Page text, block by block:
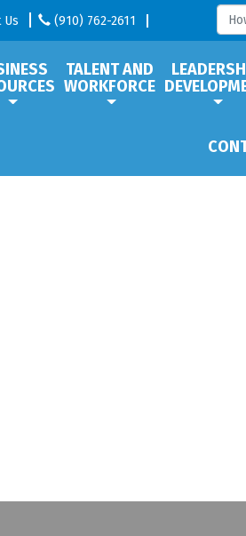
Us (910) 762-2611
TALENT AND
WORKFORCE